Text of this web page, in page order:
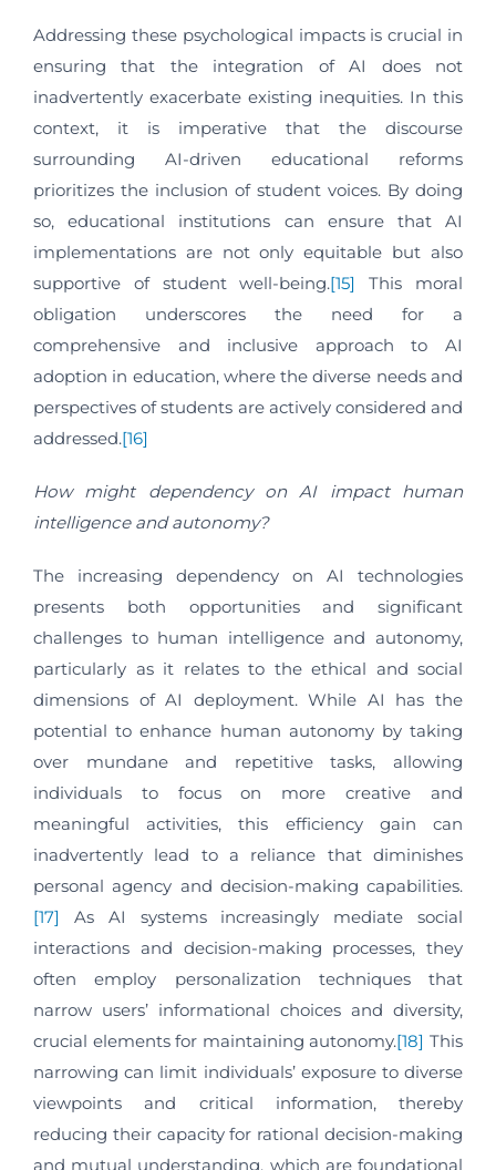
Addressing these psychological impacts is crucial in
ensuring that the integration of AI does not
inadvertently exacerbate existing inequities. In this
context, it is imperative that the discourse
surrounding AI-driven educational reforms
prioritizes the inclusion of student voices. By doing
so, educational institutions can ensure that AI
implementations are not only equitable but also
supportive of student well-being.[15]
This moral
obligation underscores the need for a
comprehensive and inclusive approach to AI
adoption in education, where the diverse needs and
perspectives of students are actively considered and
addressed.[16]
How might dependency on AI impact human
intelligence and autonomy?
The increasing dependency on AI technologies
presents both opportunities and significant
challenges to human intelligence and autonomy,
particularly as it relates to the ethical and social
dimensions of AI deployment. While AI has the
potential to enhance human autonomy by taking
over mundane and repetitive tasks, allowing
individuals to focus on more creative and
meaningful activities, this efficiency gain can
inadvertently lead to a reliance that diminishes
personal agency and decision-making capabilities.
[17]
As AI systems increasingly mediate social
interactions and decision-making processes, they
often employ personalization techniques that
narrow users’ informational choices and diversity,
crucial elements for maintaining autonomy.[18] This
narrowing can limit individuals’ exposure to diverse
viewpoints and critical information, thereby
reducing their capacity for rational decision-making
and mutual understanding, which are foundational